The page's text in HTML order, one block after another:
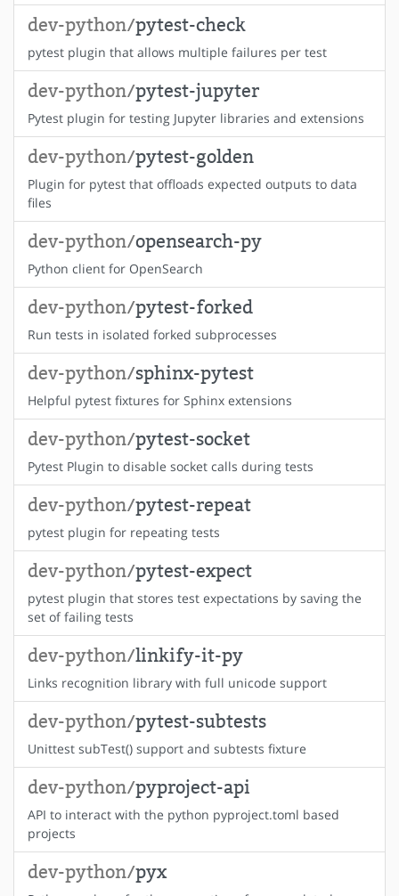
dev-python/pytest-check
pytest plugin that allows multiple failures per test
dev-python/pytest-jupyter
Pytest plugin for testing Jupyter libraries and extensions
dev-python/pytest-golden
Plugin for pytest that offloads expected outputs to data
files
dev-python/opensearch-py
Python client for OpenSearch
dev-python/pytest-forked
Run tests in isolated forked subprocesses
dev-python/sphinx-pytest
Helpful pytest fixtures for Sphinx extensions
dev-python/pytest-socket
Pytest Plugin to disable socket calls during tests
dev-python/pytest-repeat
pytest plugin for repeating tests
dev-python/pytest-expect
pytest plugin that stores test expectations by saving the
set of failing tests
dev-python/linkify-it-py
Links recognition library with full unicode support
dev-python/pytest-subtests
Unittest subTest() support and subtests fixture
dev-python/pyproject-api
API to interact with the python pyproject.toml based
projects
dev-python/pyx